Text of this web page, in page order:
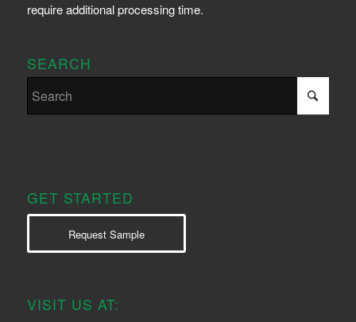
require additional processing time.
SEARCH
GET STARTED
Request Sample
VISIT US AT: